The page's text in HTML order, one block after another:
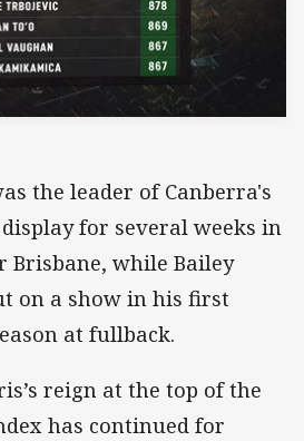
the leader of Canberra's
for several weeks in
Brisbane, while Bailey
on a show in his first
at fullback.
reign at the top of the
has continued for